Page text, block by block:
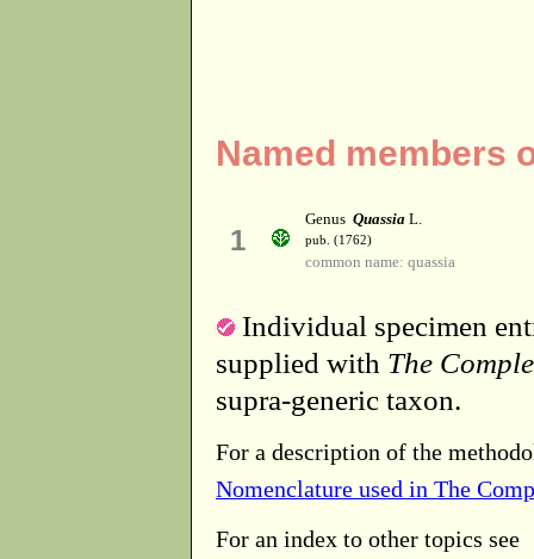
Named members
1
Genus Quassia L.
pub. (1762)
common name: quassia
Individual specimen
supplied with The
supra-generic taxon.
For a description of the
Nomenclature used in The
For an index to other topics see